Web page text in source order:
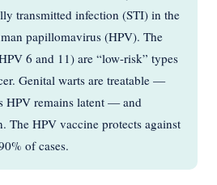
transmitted infection (STI) in the
papillomavirus (HPV). The
6 and 11) are “low-risk” types
Genital warts are treatable —
HPV remains latent — and
The HPV vaccine protects against
of cases.